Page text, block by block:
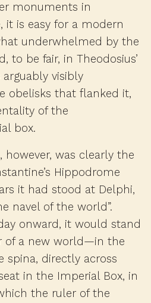
monuments in
it is easy for a modern
underwhelmed by the
to be fair, in Theodosius’
visibly
obelisks that flanked it,
of the
box.
was clearly the
Hippodrome
it had stood at Delphi,
navel of the world”.
onward, it would stand
of a new world—in the
spina, directly across
in the Imperial Box, in
the ruler of the